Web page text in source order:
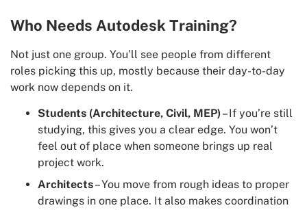
Who Needs Autodesk Training?
Not just one group. You’ll see people from different
roles picking this up, mostly because their day-to-day
work now depends on it.
Students (Architecture, Civil, MEP) – If you’re still
studying, this gives you a clear edge. You won’t
feel out of place when someone brings up real
project work.
Architects– You move from rough ideas to proper
drawings in one place. It also makes coordination